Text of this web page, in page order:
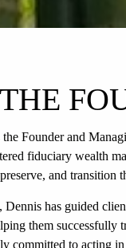
Founder and
fiduciary wealth
and
Dennis has guided
them
committed to acting